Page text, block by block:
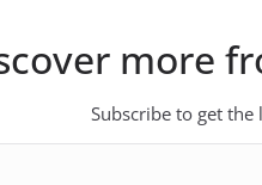
more
Subscribe to get